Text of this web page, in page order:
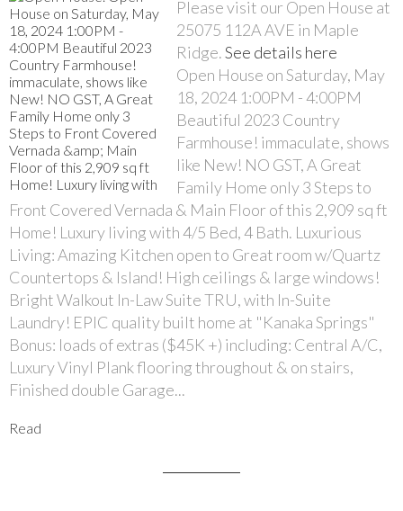
Please visit our Open House at
25075 112A AVE in Maple
Ridge.See details here
Open House on Saturday, May
18, 2024 1:00PM - 4:00PM
Beautiful 2023 Country
Farmhouse! immaculate, shows
like New! NO GST, A Great
Family Home only 3 Steps to
Front Covered Vernada & Main Floor of this 2,909 sq ft
Home! Luxury living with 4/5 Bed, 4 Bath. Luxurious
Living: Amazing Kitchen open to Great room w/Quartz
Countertops & Island! High ceilings & large windows!
Bright Walkout In-Law Suite TRU, with In-Suite
Laundry! EPIC quality built home at "Kanaka Springs"
Bonus: loads of extras ($45K +) including: Central A/C,
Luxury Vinyl Plank flooring throughout & on stairs,
Finished double Garage...
Read